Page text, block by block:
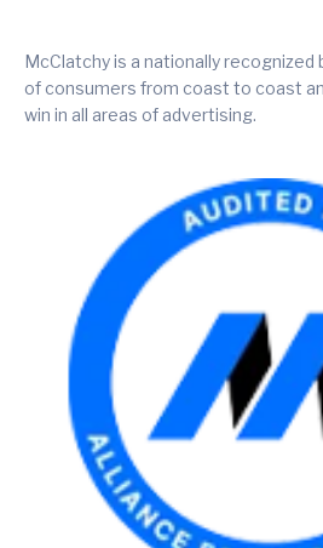
McClatchy is a nationally recognized
of consumers from coast to coast
win in all areas of advertising.